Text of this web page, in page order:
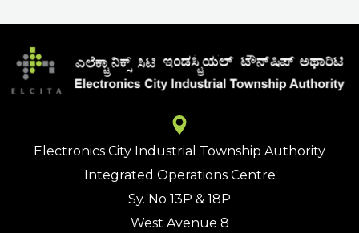
Electronics City Industrial Township Authority
Integrated Operations Centre
Sy. No 13P & 18P
West Avenue 8